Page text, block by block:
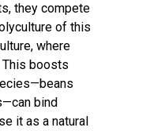
they compete
of this
where
boosts
bind
it as a natural